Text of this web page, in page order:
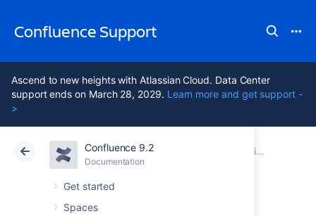
Confluence Support
Ascend to new heights with Atlassian Cloud. Data Center
support ends on March 28, 2029. Learn more and get support -
>
Confluence 9.2
Documentation
Get started
Spaces
Atlassian Support Confluence 9.2 Administering Collaborative Editing
Cloud Data Center 9.2